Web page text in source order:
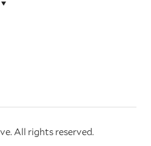
All rights reserved.